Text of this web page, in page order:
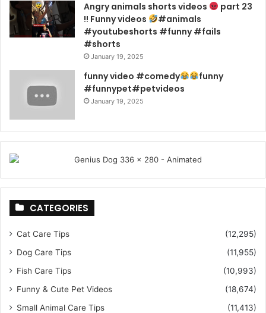
Angry animals shorts videos
part 23
!! Funny videos
#animals
#youtubeshorts #funny #fails
#shorts
January 19, 2025
funny video #comedy
funny
#funnypet#petvideos
January 19, 2025
CATEGORIES
Cat Care Tips
(12,295)
Dog Care Tips
(11,955)
Fish Care Tips
(10,993)
Funny & Cute Pet Videos
(18,674)
Small Animal Care Tips
(11,413)